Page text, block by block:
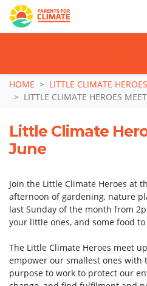
Skip navigation
HOME
LITTLE CLIMATE
LITTLE CLIMATE HEROES
Little Climate
June
Join the Little Climate Heroes at
afternoon of gardening, nature
last Sunday of the month from
your little ones, and some food to
The Little Climate Heroes meet
empower our smallest ones with
purpose to work to protect our